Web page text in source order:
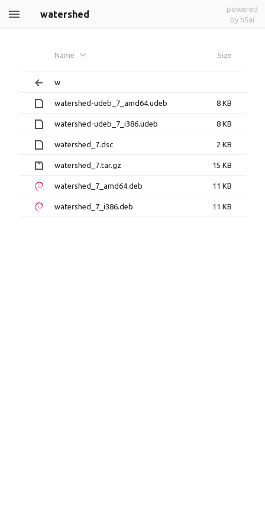
watershed
powered
by h5ai
Name Size
w
watershed-udeb_7_amd64.udeb 8 KB
watershed-udeb_7_i386.udeb 8 KB
watershed_7.dsc 2 KB
watershed_7.tar.gz 15 KB
watershed_7_amd64.deb 11 KB
watershed_7_i386.deb 11 KB